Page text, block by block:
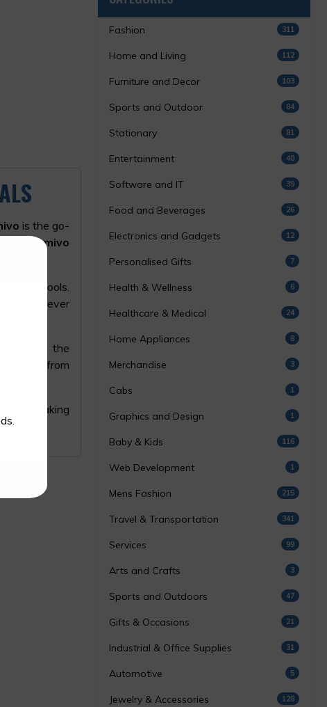
is the go-
Gamivo
tools.
you’ll never
choose the
from
breaking
Fashion 311
Home and Living 112
Furniture and Decor 103
Sports and Outdoor 84
Stationary 81
Entertainment 40
Software and IT 39
Food and Beverages 26
Electronics and Gadgets 12
Personalised Gifts 7
Health & Wellness 6
Healthcare & Medical 24
Home Appliances 8
Merchandise 3
Cabs 1
Graphics and Design 1
Baby & Kids 116
Web Development 1
Mens Fashion 215
Travel & Transportation 341
Services 99
Arts and Crafts 3
Sports and Outdoors 47
Gifts & Occasions 21
Industrial & Office Supplies 31
Automotive 5
Jewelry & Accessories 128